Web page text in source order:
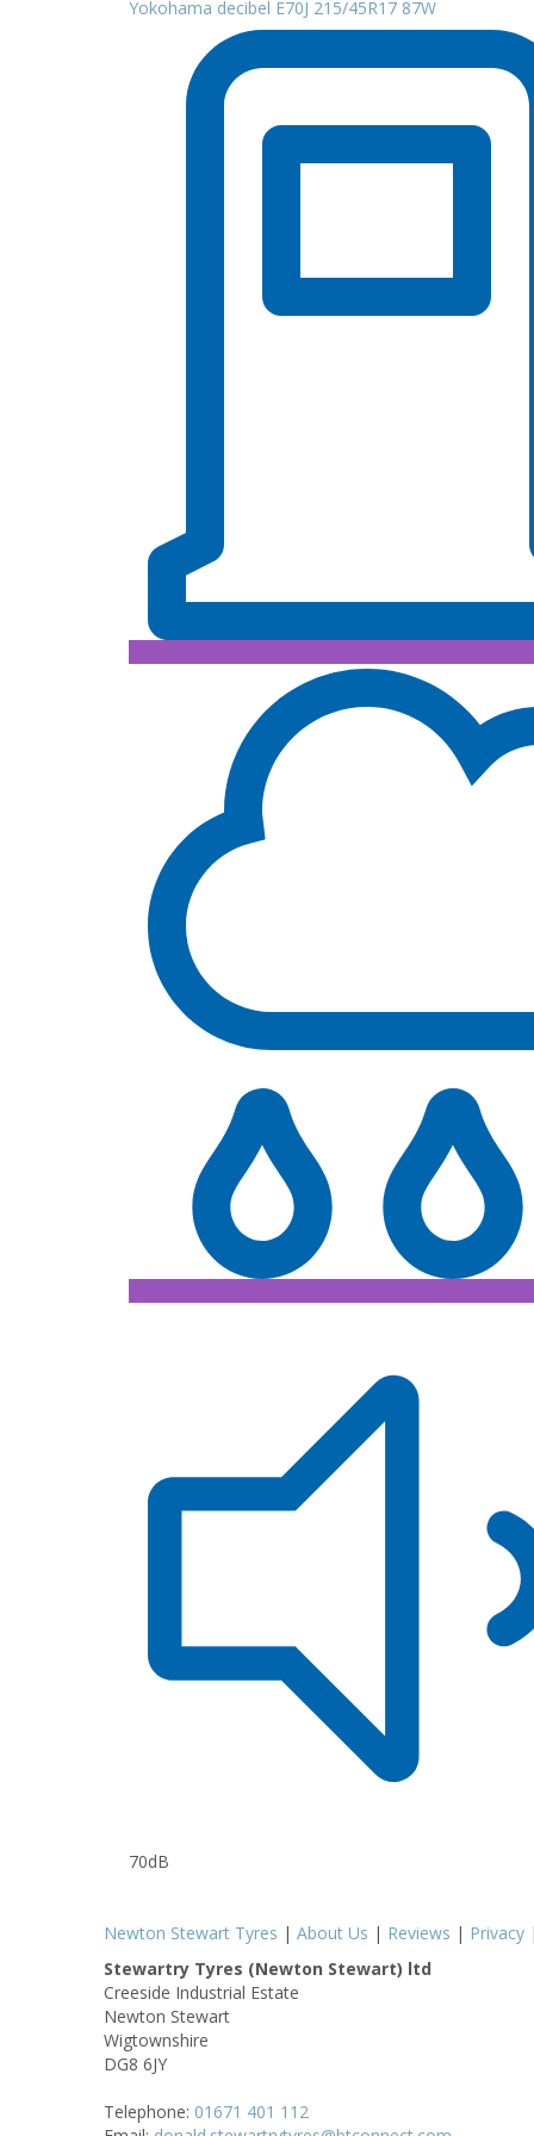
Yokohama decibel E70J 215/45R17 87W
70dB
Newton Stewart Tyres | About Us | Reviews | Privacy
Stewartry Tyres (Newton Stewart) ltd
Creeside Industrial Estate
Newton Stewart
Wigtownshire
DG8 6JY
Telephone: 01671 401 112